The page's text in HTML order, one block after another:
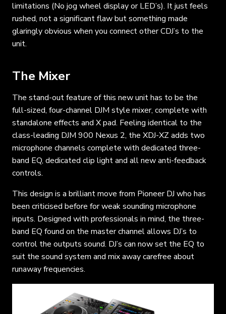
limitations (No jog wheel display or LED’s). It just feels
rushed, not a significant flaw but something made
glaringly obvious when you connect other CDJ’s to the
unit.
The Mixer
The stand-out feature of this new unit has to be the
full-sized, four-channel DJM style mixer, complete with
standalone effects and X pad. Feeling identical to the
class-leading DJM 900 Nexus 2, the XDJ-XZ adds two
microphone channels complete with dedicated three-
band EQ, dedicated clip light and all new anti-feedback
controls.
This design is a brilliant move from Pioneer DJ who has
been criticised before for weak sounding microphone
inputs. Designed with professionals in mind, the three-
band EQ found on the master channel allows DJ’s to
control the outputs sound. DJ’s can now set the EQ to
suit the sound system and mix away carefree about
runaway frequencies.